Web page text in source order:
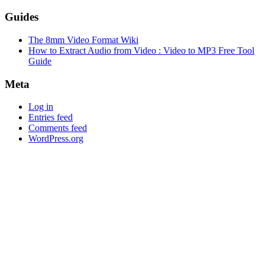
Guides
The 8mm Video Format Wiki
How to Extract Audio from Video : Video to MP3 Free Tool
Guide
Meta
Log in
Entries feed
Comments feed
WordPress.org